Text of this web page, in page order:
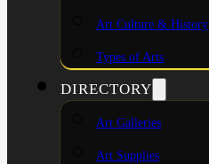
Art Culture & History
Types of Arts
DIRECTORY
Art Galleries
Art Supplies